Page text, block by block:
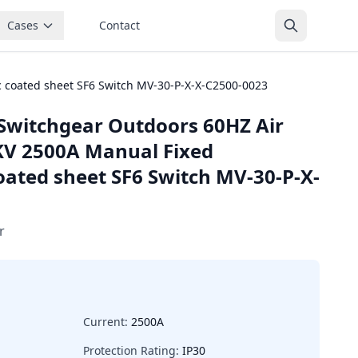
Cases Contact
sheet SF6 Switch MV-30-P-X-X-C2500-0023
Outdoors 60HZ Air
2500A Manual Fixed
sheet SF6 Switch MV-30-P-X-
Current: 2500A
Protection Rating: IP30